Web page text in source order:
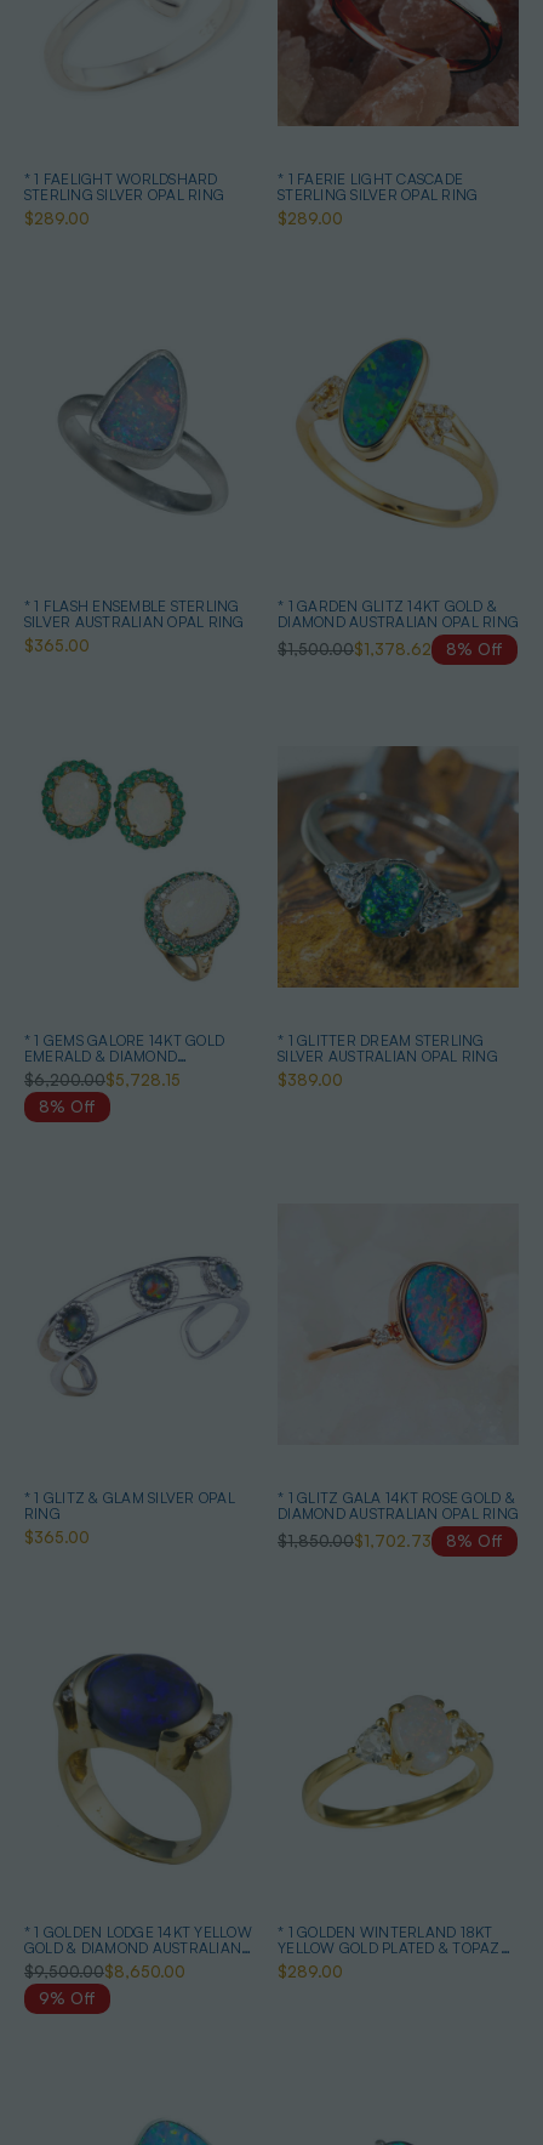
* 1 FAELIGHT WORLDSHARD
STERLING SILVER OPAL RING
$289.00
* 1 FAERIE LIGHT CASCADE
STERLING SILVER OPAL RING
$289.00
* 1 FLASH ENSEMBLE STERLING
SILVER AUSTRALIAN OPAL RING
$365.00
* 1 GARDEN GLITZ 14KT GOLD &
DIAMOND AUSTRALIAN OPAL RING
$1,500.00$1,378.62 8% Off
* 1 GEMS GALORE 14KT GOLD
EMERALD & DIAMOND
AUSTRALIAN OPAL JEWELLERY
SET
$6,200.00$5,728.15
8% Off
* 1 GLITTER DREAM STERLING
SILVER AUSTRALIAN OPAL RING
$389.00
* 1 GLITZ & GLAM SILVER OPAL
RING
$365.00
* 1 GLITZ GALA 14KT ROSE GOLD &
DIAMOND AUSTRALIAN OPAL RING
$1,850.00$1,702.73 8% Off
* 1 GOLDEN LODGE 14KT YELLOW
GOLD & DIAMOND AUSTRALIAN
BLACK OPAL RING
$9,500.00$8,650.00
9% Off
* 1 GOLDEN WINTERLAND 18KT
YELLOW GOLD PLATED & TOPAZ
AUSTRALIAN WHITE OPAL RING
$289.00